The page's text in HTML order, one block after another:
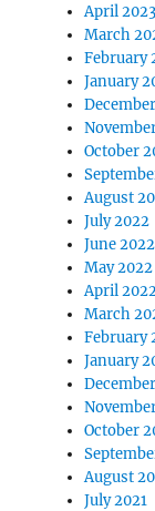
April 2023
March
February
January
October
August
July 2022
June 2022
May 2022
April
March
February
January
October
August
July 2021